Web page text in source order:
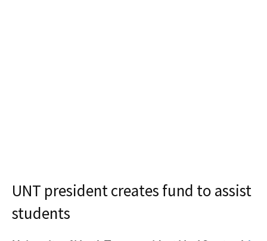
UNT president creates fund to assist
students